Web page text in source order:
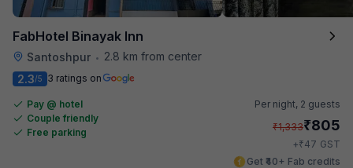
FabHotel Binayak Inn
Santoshpur •
2.8 km from center
2.3/5 3 ratings on
Pay @ hotel
Couple friendly
Free parking
Per night, 2 guests
₹1,333₹805
+₹47 GST
Get ₹40+ Fab credits